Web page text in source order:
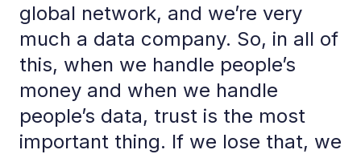
global network, and we’re very
much a data company. So, in all of
this, when we handle people’s
money and when we handle
people’s data, trust is the most
important thing. If we lose that, we